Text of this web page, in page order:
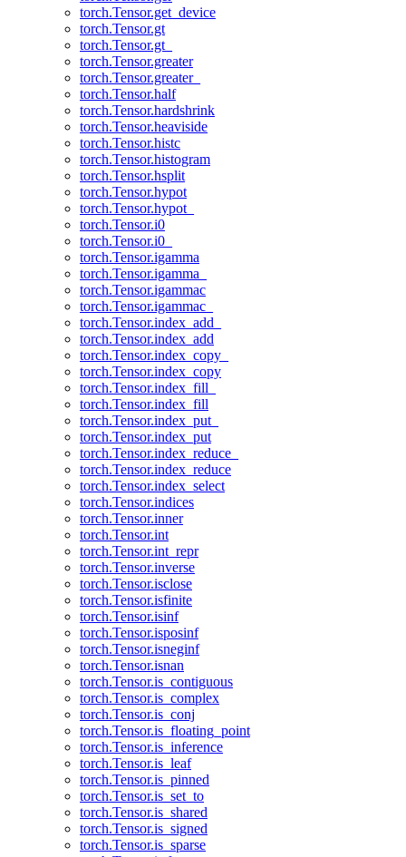
torch.Tensor.get_device
torch.Tensor.gt
torch.Tensor.gt_
torch.Tensor.greater
torch.Tensor.greater_
torch.Tensor.half
torch.Tensor.hardshrink
torch.Tensor.heaviside
torch.Tensor.histc
torch.Tensor.histogram
torch.Tensor.hsplit
torch.Tensor.hypot
torch.Tensor.hypot_
torch.Tensor.i0
torch.Tensor.i0_
torch.Tensor.igamma
torch.Tensor.igamma_
torch.Tensor.igammac
torch.Tensor.igammac_
torch.Tensor.index_add_
torch.Tensor.index_add
torch.Tensor.index_copy_
torch.Tensor.index_copy
torch.Tensor.index_fill_
torch.Tensor.index_fill
torch.Tensor.index_put_
torch.Tensor.index_put
torch.Tensor.index_reduce_
torch.Tensor.index_reduce
torch.Tensor.index_select
torch.Tensor.indices
torch.Tensor.inner
torch.Tensor.int
torch.Tensor.int_repr
torch.Tensor.inverse
torch.Tensor.isclose
torch.Tensor.isfinite
torch.Tensor.isinf
torch.Tensor.isposinf
torch.Tensor.isneginf
torch.Tensor.isnan
torch.Tensor.is_contiguous
torch.Tensor.is_complex
torch.Tensor.is_conj
torch.Tensor.is_floating_point
torch.Tensor.is_inference
torch.Tensor.is_leaf
torch.Tensor.is_pinned
torch.Tensor.is_set_to
torch.Tensor.is_shared
torch.Tensor.is_signed
torch.Tensor.is_sparse